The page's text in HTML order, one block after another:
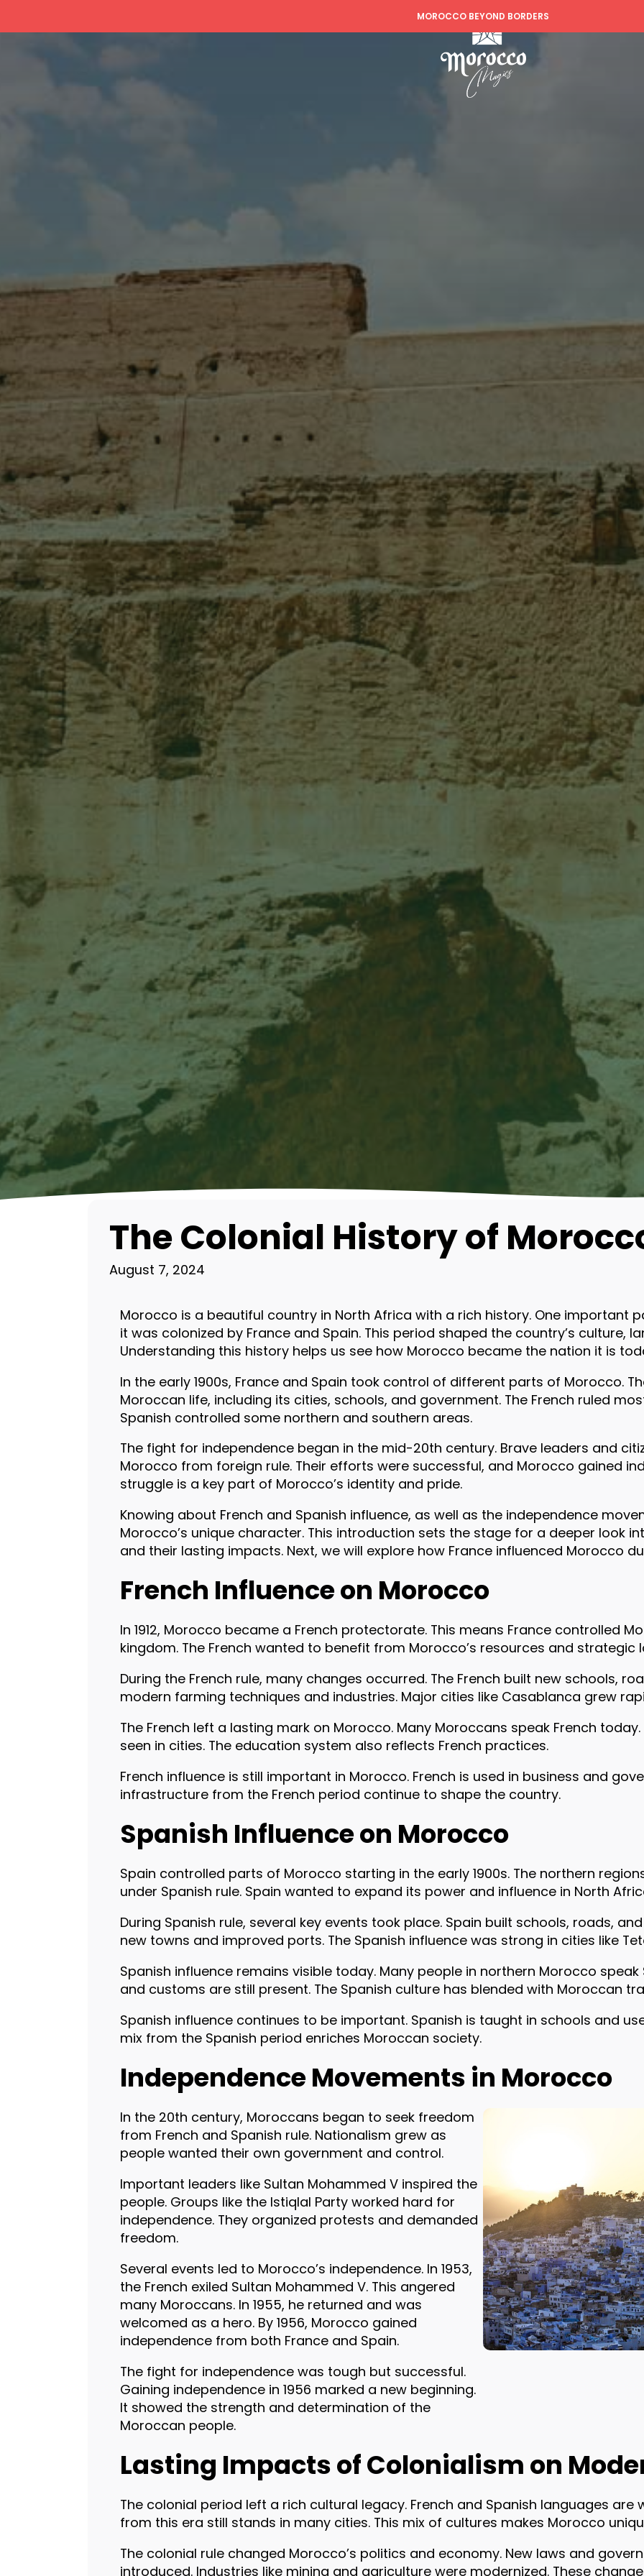
MOROCCO BEYOND BORDERS
The Colonial History of
August 7, 2024
Morocco is a beautiful country in North Africa with a rich history. One important
it was colonized by France and Spain. This period shaped the country’s culture,
Understanding this history helps us see how Morocco became the nation it is
In the early 1900s, France and Spain took control of different parts of Morocco.
Moroccan life, including its cities, schools, and government. The French ruled
Spanish controlled some northern and southern areas.
The fight for independence began in the mid-20th century. Brave leaders and
Morocco from foreign rule. Their efforts were successful, and Morocco gained
struggle is a key part of Morocco’s identity and pride.
Knowing about French and Spanish influence, as well as the independence
Morocco’s unique character. This introduction sets the stage for a deeper look
and their lasting impacts. Next, we will explore how France influenced Morocco
French Influence on Morocco
In 1912, Morocco became a French protectorate. This means France controlled
kingdom. The French wanted to benefit from Morocco’s resources and strategic
During the French rule, many changes occurred. The French built new schools,
modern farming techniques and industries. Major cities like Casablanca grew
The French left a lasting mark on Morocco. Many Moroccans speak French
seen in cities. The education system also reflects French practices.
French influence is still important in Morocco. French is used in business and
infrastructure from the French period continue to shape the country.
Spanish Influence on Morocco
Spain controlled parts of Morocco starting in the early 1900s. The northern
under Spanish rule. Spain wanted to expand its power and influence in North
During Spanish rule, several key events took place. Spain built schools, roads,
new towns and improved ports. The Spanish influence was strong in cities like
Spanish influence remains visible today. Many people in northern Morocco
and customs are still present. The Spanish culture has blended with Moroccan
Spanish influence continues to be important. Spanish is taught in schools and
mix from the Spanish period enriches Moroccan society.
Independence Movements in Morocco
In the 20th century, Moroccans began to seek freedom
from French and Spanish rule. Nationalism grew as
people wanted their own government and control.
Important leaders like Sultan Mohammed V inspired the
people. Groups like the Istiqlal Party worked hard for
independence. They organized protests and demanded
freedom.
Several events led to Morocco’s independence. In 1953,
the French exiled Sultan Mohammed V. This angered
many Moroccans. In 1955, he returned and was
welcomed as a hero. By 1956, Morocco gained
independence from both France and Spain.
The fight for independence was tough but successful.
Gaining independence in 1956 marked a new beginning.
It showed the strength and determination of the
Moroccan people.
Lasting Impacts of Colonialism on
The colonial period left a rich cultural legacy. French and Spanish languages are
from this era still stands in many cities. This mix of cultures makes Morocco
The colonial rule changed Morocco’s politics and economy. New laws and
introduced. Industries like mining and agriculture were modernized. These